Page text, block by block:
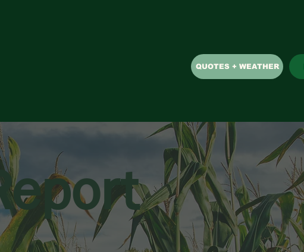
QUOTES + WEATHER